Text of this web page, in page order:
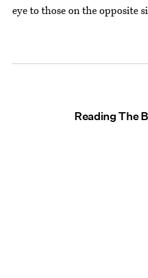
eye to those on the opposite
Reading The